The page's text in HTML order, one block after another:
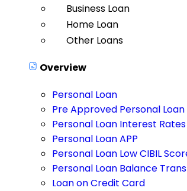
Business Loan
Home Loan
Other Loans
Overview
Personal Loan
Pre Approved Personal Loan
Personal Loan Interest Rates
Personal Loan APP
Personal Loan Low CIBIL
Personal Loan Balance
Loan on Credit Card